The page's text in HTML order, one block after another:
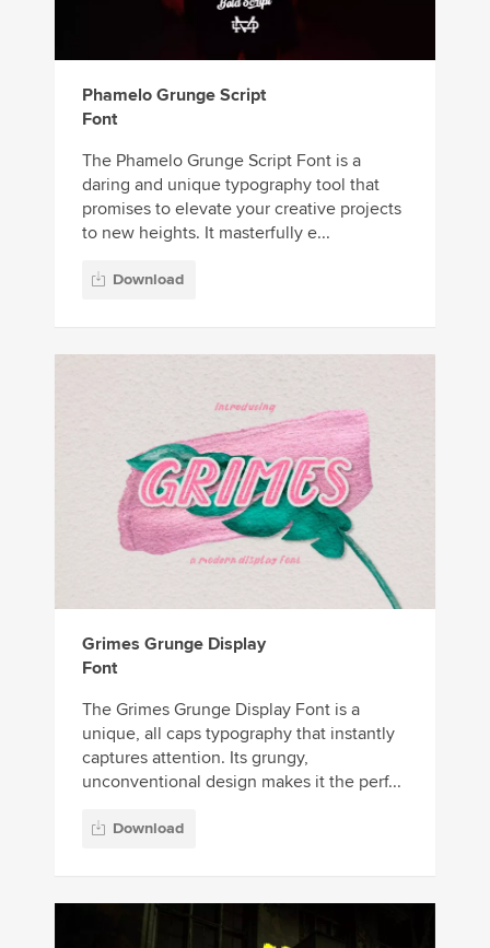
Phamelo Grunge Script
Font
The Phamelo Grunge Script Font is a
daring and unique typography tool that
promises to elevate your creative projects
to new heights. It masterfully e...
Download
Grimes Grunge Display
Font
The Grimes Grunge Display Font is a
unique, all caps typography that instantly
captures attention. Its grungy,
unconventional design makes it the perf...
Download